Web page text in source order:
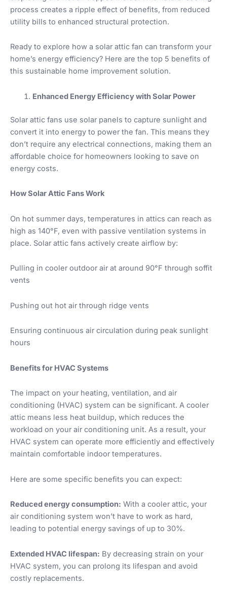
process creates a ripple effect of benefits, from reduced
utility bills to enhanced structural protection.
Ready to explore how a solar attic fan can transform your
home’s energy efficiency? Here are the top 5 benefits of
this sustainable home improvement solution.
Enhanced Energy Efficiency with Solar Power
Solar attic fans use solar panels to capture sunlight and
convert it into energy to power the fan. This means they
don’t require any electrical connections, making them an
affordable choice for homeowners looking to save on
energy costs.
How Solar Attic Fans Work
On hot summer days, temperatures in attics can reach as
high as 140°F, even with passive ventilation systems in
place. Solar attic fans actively create airflow by:
Pulling in cooler outdoor air at around 90°F through soffit
vents
Pushing out hot air through ridge vents
Ensuring continuous air circulation during peak sunlight
hours
Benefits for HVAC Systems
The impact on your heating, ventilation, and air
conditioning (HVAC) system can be significant. A cooler
attic means less heat buildup, which reduces the
workload on your air conditioning unit. As a result, your
HVAC system can operate more efficiently and effectively
maintain comfortable indoor temperatures.
Here are some specific benefits you can expect:
Reduced energy consumption: With a cooler attic, your
air conditioning system won’t have to work as hard,
leading to potential energy savings of up to 30%.
Extended HVAC lifespan: By decreasing strain on your
HVAC system, you can prolong its lifespan and avoid
costly replacements.